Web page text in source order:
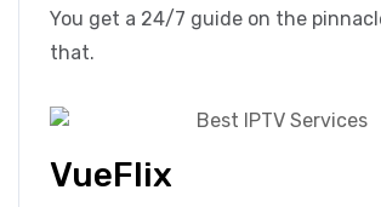
You get a 24/7 guide on the
that.
VueFlix